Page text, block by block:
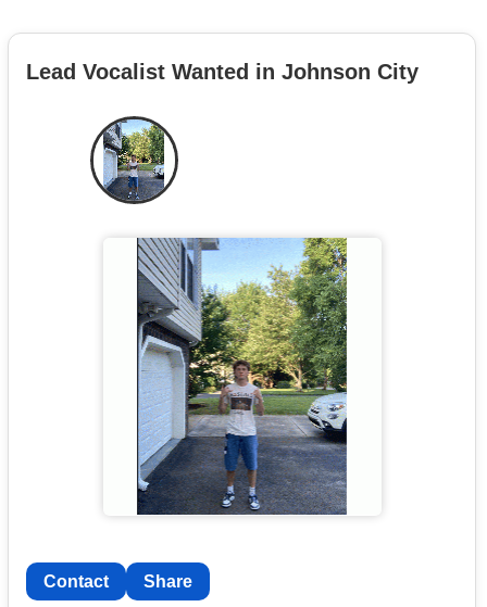
Lead Vocalist Wanted in Johnson City
Contact Share